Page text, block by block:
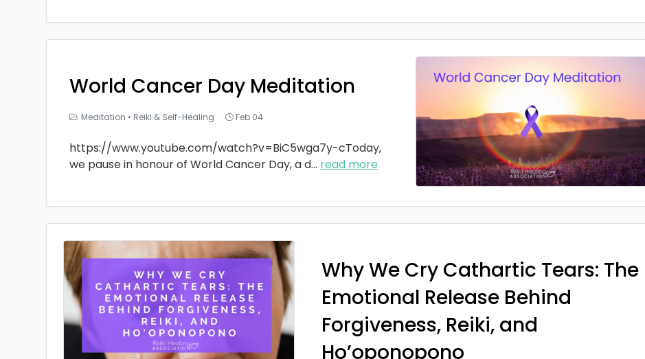
World Cancer Day Meditation
Meditation • Reiki & Self-Healing Feb 04
https://www.youtube.com/watch?v=BiC5wga7y-cToday,
we pause in honour of World Cancer Day, a d... read more
Why We Cry Cathartic Tears: The
Emotional Release Behind
Forgiveness, Reiki, and
Ho’oponopono